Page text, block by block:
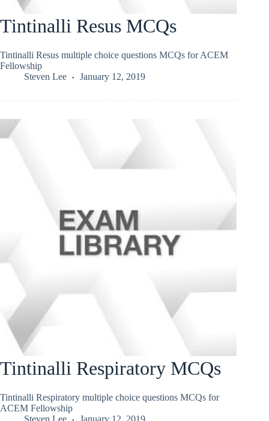
Tintinalli Resus MCQs
Tintinalli Resus multiple choice questions MCQs for ACEM
Fellowship
Steven Lee
January 12, 2019
Tintinalli Respiratory MCQs
Tintinalli Respiratory multiple choice questions MCQs for
ACEM Fellowship